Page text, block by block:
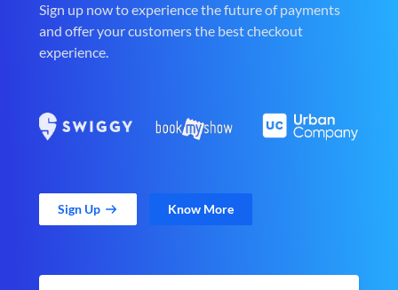
Sign up now to experience the future of payments
and offer your customers the best checkout
experience.
Sign Up Know More